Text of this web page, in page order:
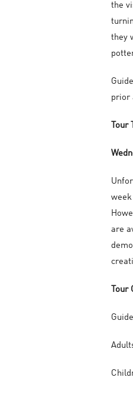
the
they
prior
Tour
are
Tour